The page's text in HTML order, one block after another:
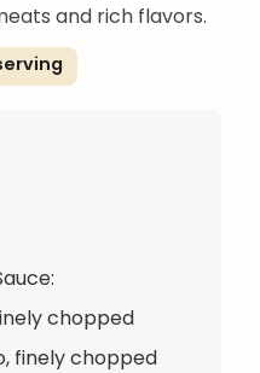
and rich flavors.
chopped
finely chopped